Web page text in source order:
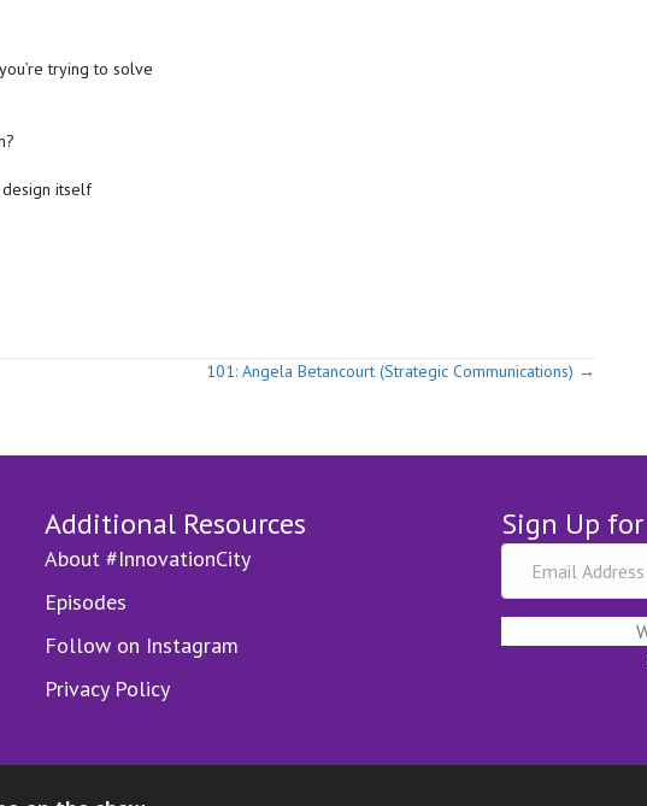
trying to solve
design itself
101: Angela Betancourt (Strategic Communications) →
Additional Resources
About #InnovationCity
Episodes
Follow on Instagram
Privacy Policy
Sign Up